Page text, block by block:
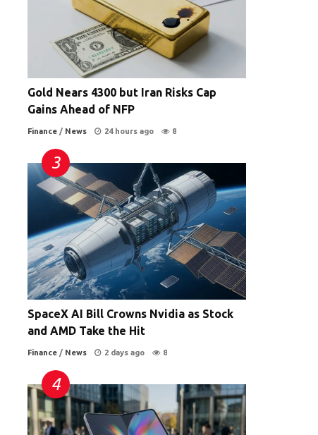
Gold Nears 4300 but Iran Risks Cap
Gains Ahead of NFP
Finance / News 24 hours ago 8
SpaceX AI Bill Crowns Nvidia as Stock
and AMD Take the Hit
Finance / News 2 days ago 8